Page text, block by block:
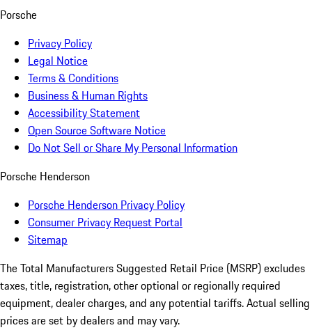
Porsche
Privacy Policy
Legal Notice
Terms & Conditions
Business & Human Rights
Accessibility Statement
Open Source Software Notice
Do Not Sell or Share My Personal Information
Porsche Henderson
Porsche Henderson Privacy Policy
Consumer Privacy Request Portal
Sitemap
The Total Manufacturers Suggested Retail Price (MSRP) excludes
taxes, title, registration, other optional or regionally required
equipment, dealer charges, and any potential tariffs. Actual selling
prices are set by dealers and may vary.